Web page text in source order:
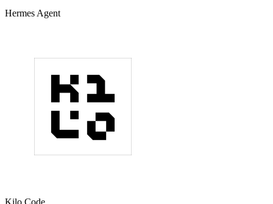
Hermes Agent
Kilo Code